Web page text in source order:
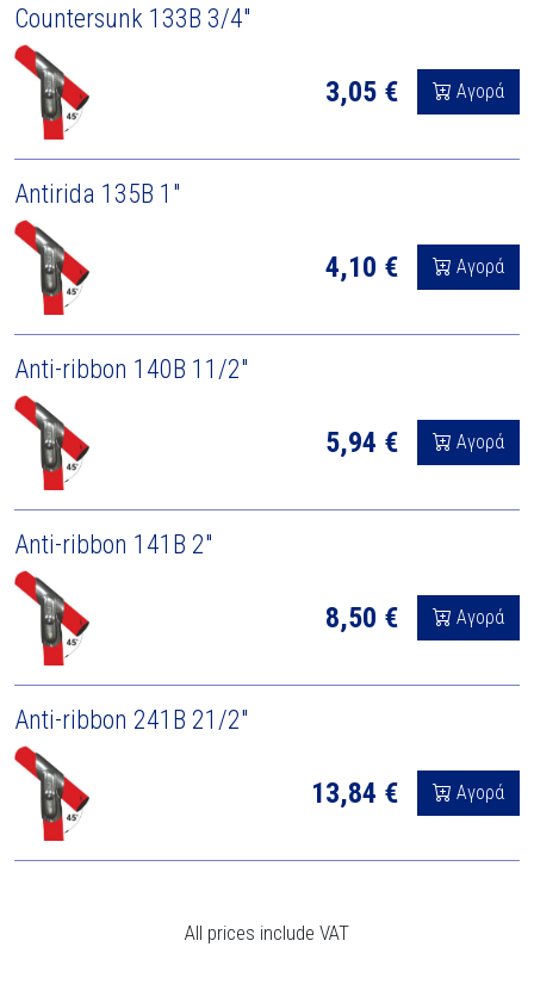
Countersunk 133B 3/4"
3,05 € Αγορά
Antirida 135B 1"
4,10 € Αγορά
Anti-ribbon 140B 11/2"
5,94 € Αγορά
Anti-ribbon 141B 2"
8,50 € Αγορά
Anti-ribbon 241B 21/2"
13,84 € Αγορά
All prices include VAT